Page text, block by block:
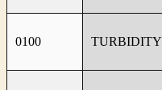
0100 TURBIDITY